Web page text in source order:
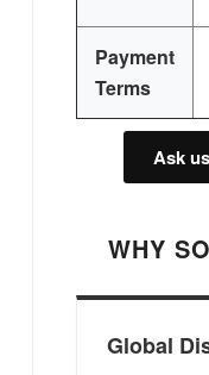
Payment
Terms
Ask
WHY
Global